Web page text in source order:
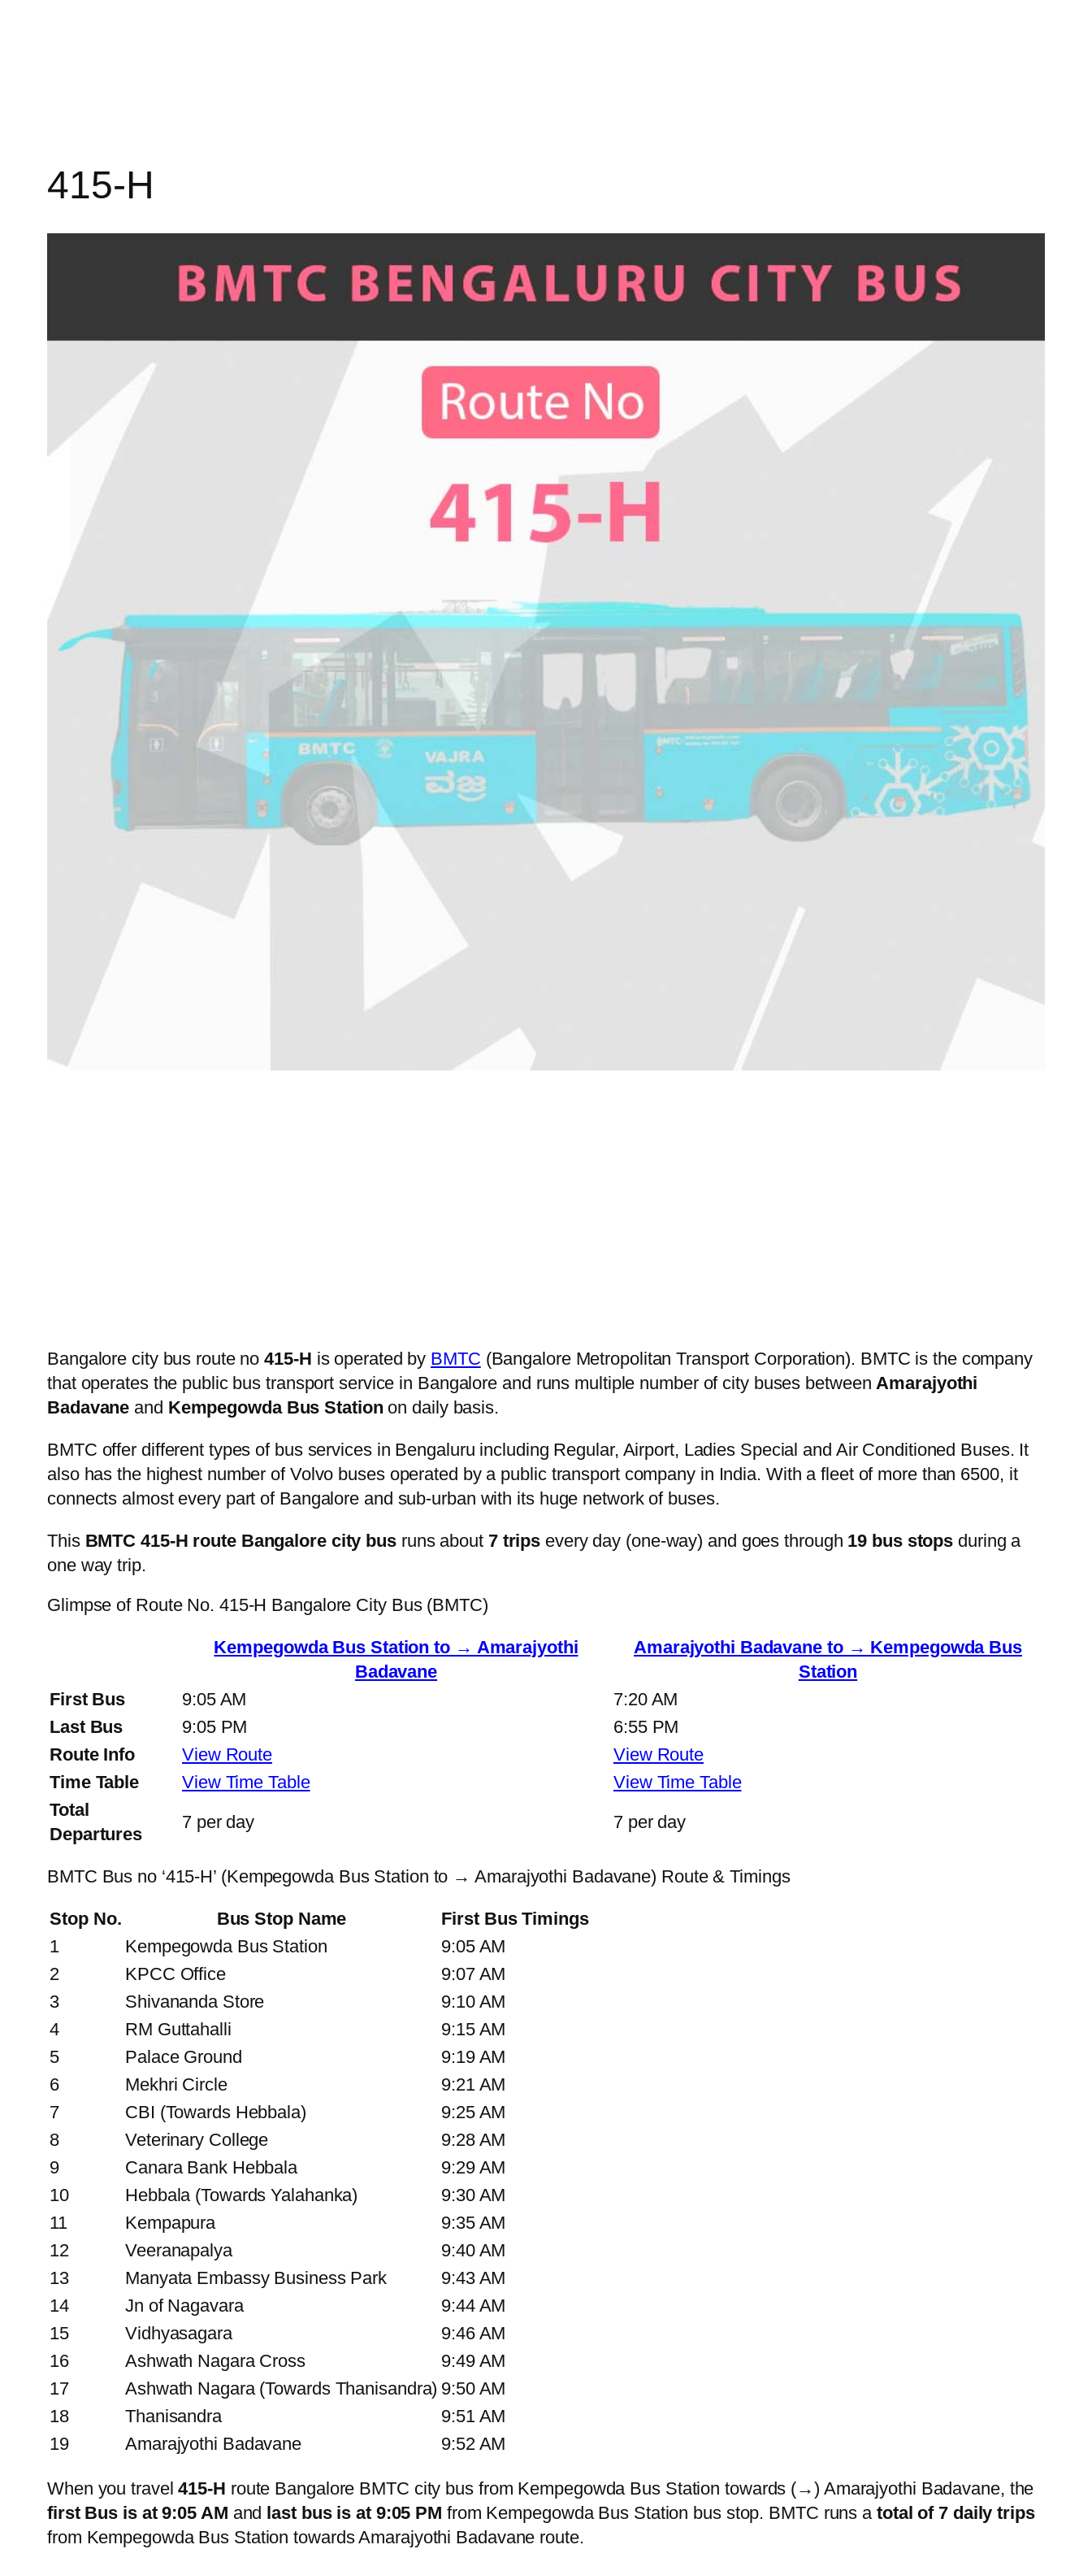
415-H
Bangalore city bus route no415-H is operated by BMTC (Bangalore Metropolitan Transport Corporation). BMTC is the company
that operates the public bus transport service in Bangalore and runs multiple number of city buses between Amarajyothi
Badavane and Kempegowda Bus Station on daily basis.
BMTC offer different types of bus services in Bengaluru including Regular, Airport, Ladies Special and Air Conditioned Buses. It
also has the highest number of Volvo buses operated by a public transport company in India. With a fleet of more than 6500, it
connects almost every part of Bangalore and sub-urban with its huge network of buses.
This BMTC 415-H route Bangalore city bus runs about 7 trips every day (one-way) and goes through 19 bus stops during a
one way trip.
Glimpse of Route No. 415-H Bangalore City Bus (BMTC)
Kempegowda Bus Station to → Amarajyothi
Badavane
Amarajyothi Badavane to → Kempegowda Bus
Station
First Bus
9:05 AM
7:20 AM
Last Bus
9:05 PM
6:55 PM
Route Info
View Route
View Route
Time Table
View Time Table
View Time Table
Total
Departures
7 per day 7 per day
BMTC Bus no ‘415-H’ (Kempegowda Bus Station to → Amarajyothi Badavane) Route & Timings
Stop No. Bus Stop Name
First Bus Timings
1
Kempegowda Bus Station
9:05 AM
2
KPCC Office
9:07 AM
3
Shivananda Store
9:10 AM
4
RM Guttahalli
9:15 AM
5
Palace Ground
9:19 AM
6
Mekhri Circle
9:21 AM
7
CBI (Towards Hebbala)
9:25 AM
8
Veterinary College
9:28 AM
9
Canara Bank Hebbala
9:29 AM
10
Hebbala (Towards Yalahanka)
9:30 AM
11
Kempapura
9:35 AM
12
Veeranapalya
9:40 AM
13
Manyata Embassy Business Park
9:43 AM
14
Jn of Nagavara
9:44 AM
15
Vidhyasagara
9:46 AM
16
Ashwath Nagara Cross
9:49 AM
17
Ashwath Nagara (Towards Thanisandra) 9:50 AM
18
Thanisandra
9:51 AM
19
Amarajyothi Badavane 9:52 AM
When you travel415-H route Bangalore BMTC city bus from Kempegowda Bus Station towards (→) Amarajyothi Badavane, the
first Bus is at 9:05 AM and last bus is at 9:05 PM from Kempegowda Bus Station bus stop. BMTC runs a total of 7 daily trips
from Kempegowda Bus Station towards Amarajyothi Badavane route.